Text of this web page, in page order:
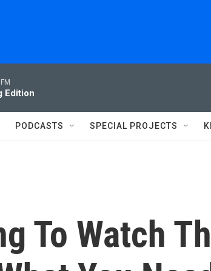
Edition
PODCASTS SPECIAL PROJECTS
To Watch